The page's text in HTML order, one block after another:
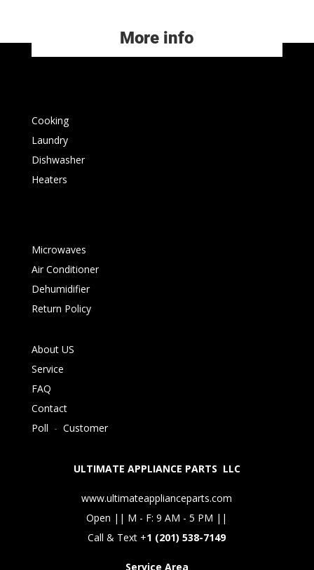
More info
Cooking
Laundry
Dishwasher
Heaters
Microwaves
Air Conditioner
Dehumidifier
Return Policy
About US
Service
FAQ
Contact
Poll - Customer
ULTIMATE APPLIANCE PARTS LLC
www.ultimateapplianceparts.com
Open || M - F: 9 AM - 5 PM ||
Call & Text +1 (201) 538-7149
Service Area